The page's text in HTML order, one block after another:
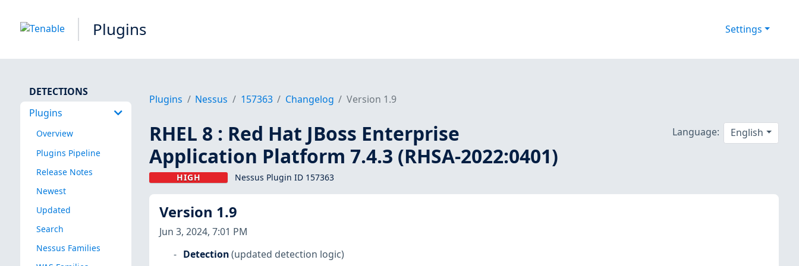
Plugins Settings
DETECTIONS
Plugins
Overview
Plugins Pipeline
Release Notes
Newest
Updated
Search
Nessus Families
Plugins Nessus 157363 Changelog Version 1.9
RHEL 8 : Red Hat JBoss Enterprise
Application Platform 7.4.3 (RHSA-2022:0401)
HIGH Nessus Plugin ID 157363
Language: English
Version 1.9
Jun 3, 2024, 7:01 PM
Detection (updated detection logic)